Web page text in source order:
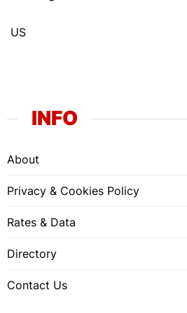
US
INFO
About
Privacy & Cookies Policy
Rates & Data
Directory
Contact Us